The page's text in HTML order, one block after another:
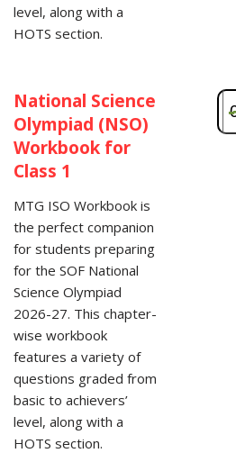
level, along with a
HOTS section.
National Science
Olympiad (NSO)
Workbook for
Class 1
MTG ISO Workbook is
the perfect companion
for students preparing
for the SOF National
Science Olympiad
2026-27. This chapter-
wise workbook
features a variety of
questions graded from
basic to achievers’
level, along with a
HOTS section.
-